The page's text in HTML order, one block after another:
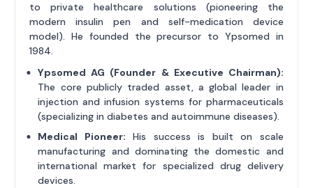
to private healthcare solutions (pioneering the
modern insulin pen and self-medication device
model). He founded the precursor to Ypsomed in
1984.
Ypsomed AG (Founder & Executive Chairman):
The core publicly traded asset, a global leader in
injection and infusion systems for pharmaceuticals
(specializing in diabetes and autoimmune diseases).
Medical Pioneer: His success is built on scale
manufacturing and dominating the domestic and
international market for specialized drug delivery
devices.